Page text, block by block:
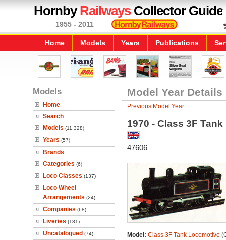
HornbyRailwaysCollector Guide
1955 - 2011
Home Models Years Publications
Models
Home
Search
Models (11,328)
Years (57)
Brands
Categories (6)
Loco Classes (137)
Loco Wheel
Arrangements (24)
Companies (68)
Liveries (181)
Uncatalogued (74)
Model Year Details
Previous Model Year
1970 - Class 3F
47606
Model: Class 3F Tank Locomotive